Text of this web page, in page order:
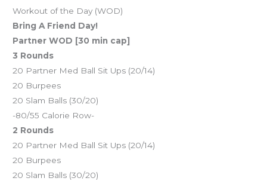
Workout of the Day (WOD)
Bring A Friend Day!
Partner WOD [30 min cap]
3 Rounds
20 Partner Med Ball Sit Ups (20/14)
20 Burpees
20 Slam Balls (30/20)
-80/55 Calorie Row-
2 Rounds
20 Partner Med Ball Sit Ups (20/14)
20 Burpees
20 Slam Balls (30/20)